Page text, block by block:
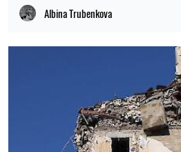
Albina Trubenkova